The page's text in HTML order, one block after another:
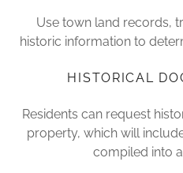
Use town land records,
historic information to
HISTORICAL
Residents can request
property, which will
compiled into